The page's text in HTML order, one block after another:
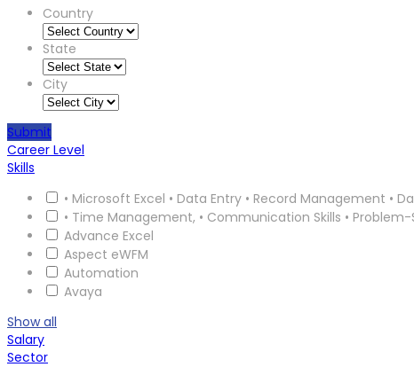
Country
State
City
Submit
Career Level
Skills
• Microsoft Excel • Data Entry • Record Management •
• Time Management, • Communication Skills • Problem-
Advance Excel
Aspect eWFM
Automation
Avaya
Show all
Salary
Sector